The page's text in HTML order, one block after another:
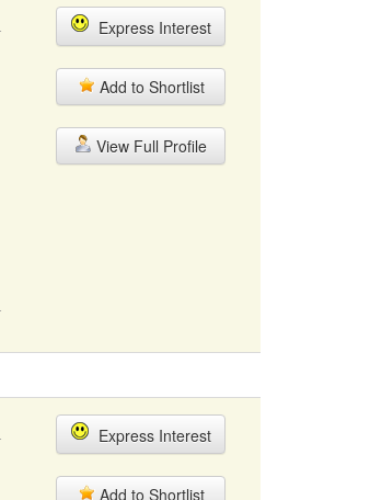
Express Interest
Add to Shortlist
View Full Profile
Express Interest
Add to Shortlist